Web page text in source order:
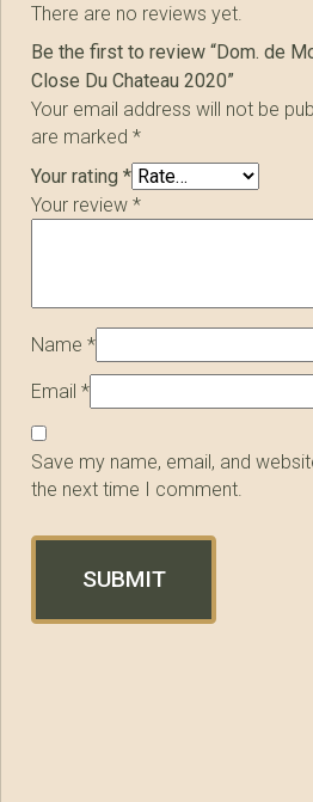
There are no reviews yet.
Be the first to review “Dom. de
Close Du Chateau 2020”
Your email address will not be
are marked*
Your rating*
Your review*
Name*
Email*
Save my name, email, and
the next time I comment.